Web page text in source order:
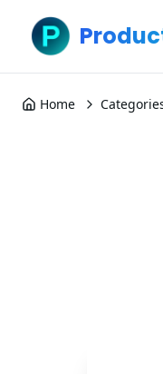
Home